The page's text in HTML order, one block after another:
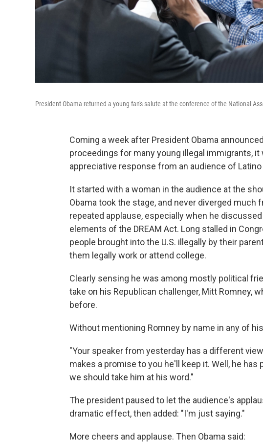
President Obama returned a young fan's salute at the conference of the National
Coming a week after President Obama
proceedings for many young illegal immigrants,
appreciative response from an audience of
It started with a woman in the audience at the
Obama took the stage, and never diverged much
repeated applause, especially when he
elements of the DREAM Act. Long stalled in
people brought into the U.S. illegally by their
them legally work or attend college.
Clearly sensing he was among mostly political
take on his Republican challenger, Mitt Romney,
before.
Without mentioning Romney by name in any of
"Your speaker from yesterday has a different
makes a promise to you he'll keep it. Well, he has
we should take him at his word."
The president paused to let the audience's
dramatic effect, then added: "I'm just saying."
More cheers and applause. Then Obama said: